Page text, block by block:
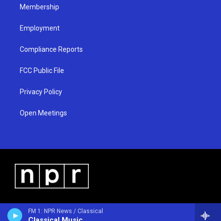
FM 1: NPR News / Classical
Membership
Employment
Compliance Reports
FCC Public File
Privacy Policy
Open Meetings